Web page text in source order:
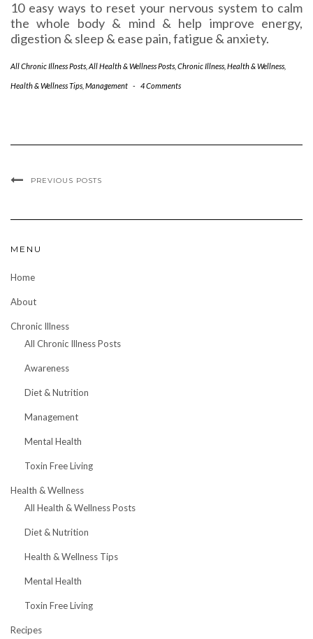
10 easy ways to reset your nervous system to calm
the whole body & mind & help improve energy,
digestion & sleep & ease pain, fatigue & anxiety.
All Chronic Illness Posts All Health & Wellness Posts Chronic Illness Health & Wellness
Health & Wellness Tips Management - 4 Comments
PREVIOUS POSTS
MENU
Home
About
Chronic Illness
All Chronic Illness Posts
Awareness
Diet & Nutrition
Management
Mental Health
Toxin Free Living
Health & Wellness
All Health & Wellness Posts
Diet & Nutrition
Health & Wellness Tips
Mental Health
Toxin Free Living
Recipes